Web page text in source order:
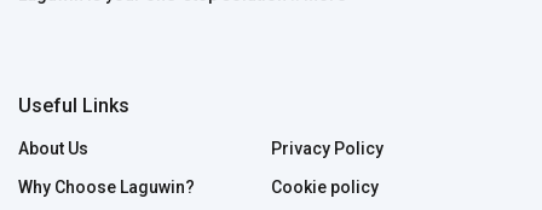
Useful Links
About Us
Why Choose Laguwin?
Privacy Policy
Cookie policy